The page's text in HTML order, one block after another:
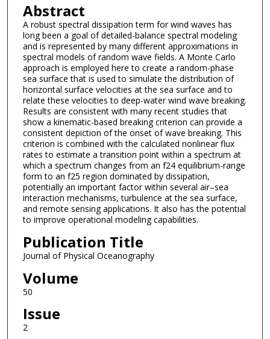
Abstract
A robust spectral dissipation term for wind waves has
long been a goal of detailed-balance spectral modeling
and is represented by many different approximations in
spectral models of random wave fields. A Monte Carlo
approach is employed here to create a random-phase
sea surface that is used to simulate the distribution of
horizontal surface velocities at the sea surface and to
relate these velocities to deep-water wind wave breaking.
Results are consistent with many recent studies that
show a kinematic-based breaking criterion can provide a
consistent depiction of the onset of wave breaking. This
criterion is combined with the calculated nonlinear flux
rates to estimate a transition point within a spectrum at
which a spectrum changes from an f24 equilibrium-range
form to an f25 region dominated by dissipation,
potentially an important factor within several air–sea
interaction mechanisms, turbulence at the sea surface,
and remote sensing applications. It also has the potential
to improve operational modeling capabilities.
Publication Title
Journal of Physical Oceanography
Volume
50
Issue
2